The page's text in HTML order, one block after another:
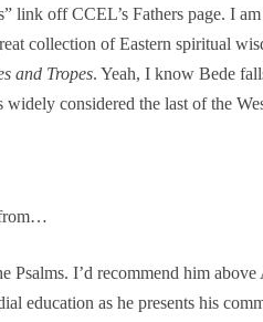
link off CCEL’s Fathers page. I
collection of Eastern spiritual
and Tropes. Yeah, I know Bede
widely considered the last of the
Psalms. I’d recommend him
education as he presents his